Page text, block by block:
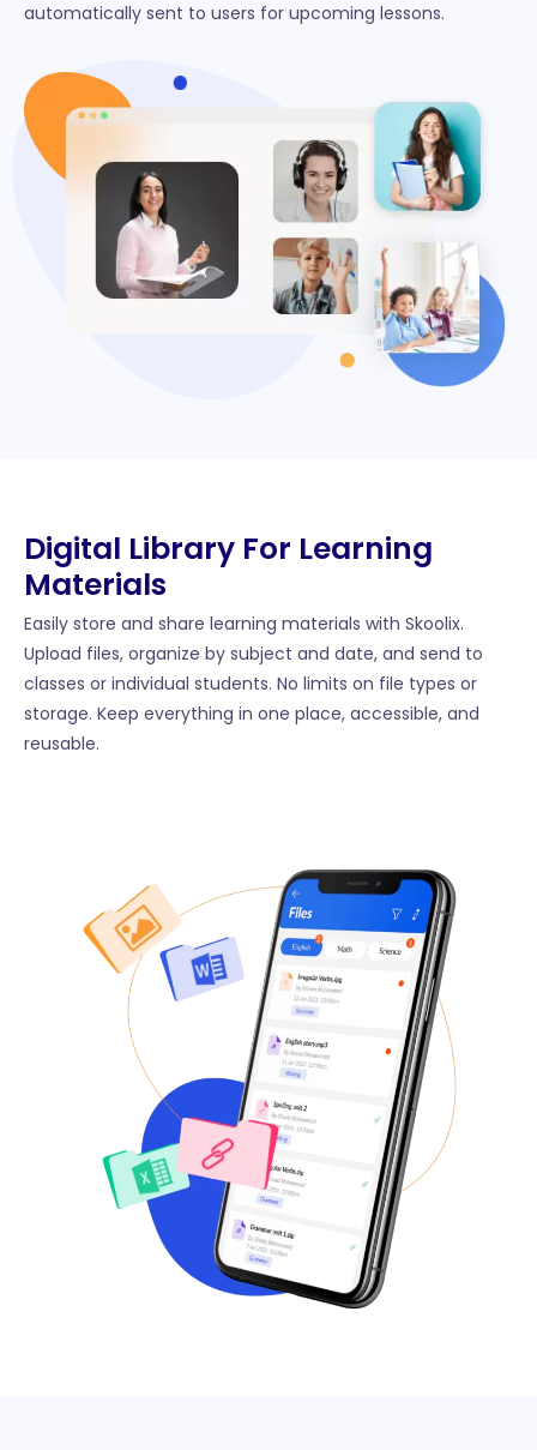
automatically sent to users for upcoming lessons.
Digital Library For Learning
Materials
Easily store and share learning materials with Skoolix.
Upload files, organize by subject and date, and send to
classes or individual students. No limits on file types or
storage. Keep everything in one place, accessible, and
reusable.